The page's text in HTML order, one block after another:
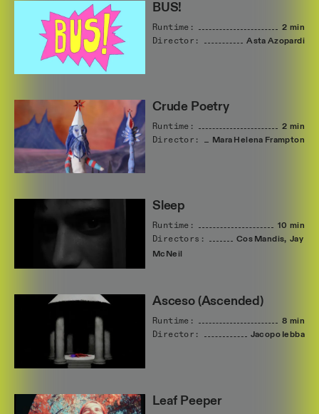
BUS!
Runtime:
2 min
Director:
Asta Azopardi
Crude Poetry
Runtime:
2 min
Director:
Mara Helena Frampton
Sleep
Runtime:
10 min
Directors:
Cos Mandis, Jay
McNeil
Asceso (Ascended)
Runtime:
8 min
Director:
Jacopo Iebba
Leaf Peeper